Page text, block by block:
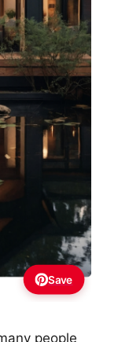
Save
people